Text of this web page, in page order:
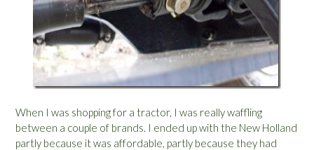
When I was shopping for a tractor, I was really waffling
between a couple of brands. I ended up with the New Holland
partly because it was affordable, partly because they had